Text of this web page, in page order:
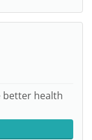
better health